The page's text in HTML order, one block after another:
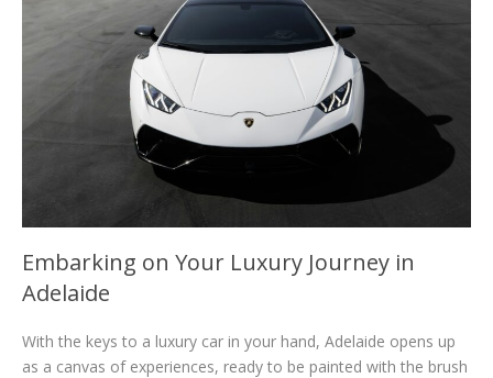
Embarking on Your Luxury Journey in
Adelaide
With the keys to a luxury car in your hand, Adelaide opens up
as a canvas of experiences, ready to be painted with the brush